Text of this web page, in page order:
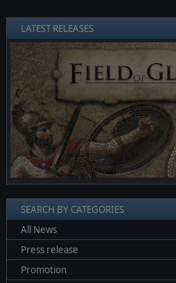
LATEST RELEASES
❮
SEARCH BY CATEGORIES
All News
Press release
Promotion